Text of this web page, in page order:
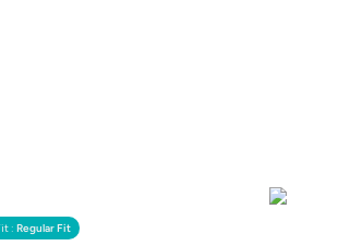
: Regular Fit